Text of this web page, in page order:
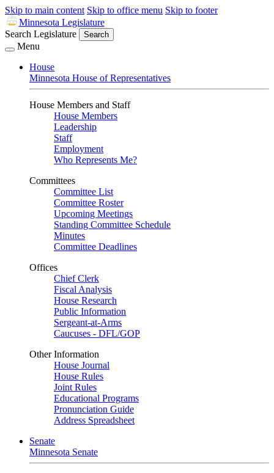
Skip to main content Skip to office menu Skip to footer
Minnesota Legislature
Search Legislature
Search
Menu
House
Minnesota House of Representatives
House Members and Staff
House Members
Leadership
Staff
Employment
Who Represents Me?
Committees
Committee List
Committee Roster
Upcoming Meetings
Standing Committee Schedule
Minutes
Committee Deadlines
Offices
Chief Clerk
Fiscal Analysis
House Research
Public Information
Sergeant-at-Arms
Caucuses - DFL/GOP
Other Information
House Journal
House Rules
Joint Rules
Educational Programs
Pronunciation Guide
Address Spreadsheet
Senate
Minnesota Senate